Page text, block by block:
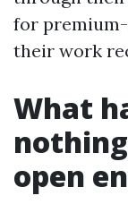
for
their work
What
open